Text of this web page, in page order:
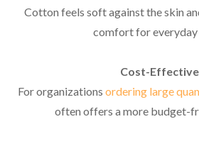
Cotton feels soft against the skin
comfort for everyday
Cost-Effective
For organizations ordering large
often offers a more budget-